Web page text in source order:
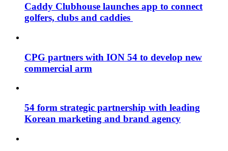
Caddy Clubhouse launches app to connect
golfers, clubs and caddies
CPG partners with ION 54 to develop new
commercial arm
54 form strategic partnership with leading
Korean marketing and brand agency